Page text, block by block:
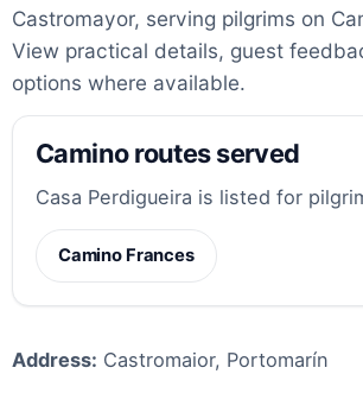
Castromayor, serving pilgrims on
View practical details, guest
options where available.
Camino routes served
Casa Perdigueira is listed for
Camino Frances
Address: Castromaior, Portomarín